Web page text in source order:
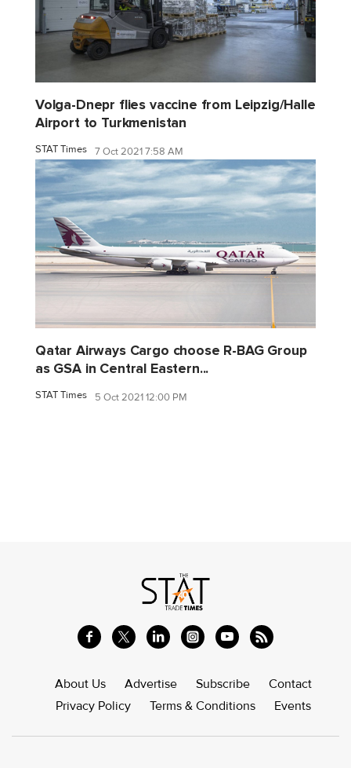
Volga-Dnepr flies vaccine from Leipzig/Halle
Airport to Turkmenistan
STAT Times 7 Oct 2021 7:58 AM
Qatar Airways Cargo choose R-BAG Group
as GSA in Central Eastern...
STAT Times 5 Oct 2021 12:00 PM
About Us Advertise Subscribe
Contact
Privacy Policy
Terms & Conditions Events